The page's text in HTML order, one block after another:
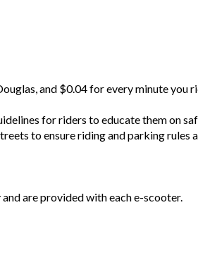
and $0.04 for every minute you
for riders to educate them on
to ensure riding and parking rules
are provided with each e-scooter.